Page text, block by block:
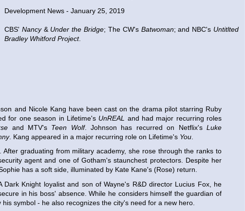
Development News - January 25, 2019
CBS' Nancy& Under the Bridge; The CW's Batwoman; and NBC's Untitlted
Bradley Whitford Project.
and Nicole Kang have been cast on the drama pilot starring Ruby
for one season in Lifetime's UnREAL
and had major recurring roles
and MTV's Teen Wolf. Johnson has recurred on Netflix'sLuke
. Kang appeared in a major recurring role on Lifetime's You
After graduating from military academy, she rose through the ranks to
agent and one of Gotham's staunchest protectors. Despite her
has a soft side, illuminated by Kate Kane's (Rose) return.
Dark Knight loyalist and son of Wayne's R&D director Lucius Fox, he
in his boss' absence. While he considers himself the guardian of
symbol - he also recognizes the city's need for a new hero.